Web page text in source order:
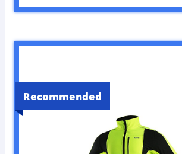
Recommended